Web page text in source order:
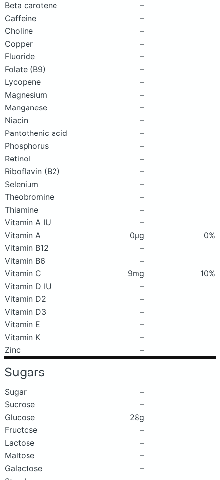
Beta carotene
–
Caffeine
–
Choline
–
Copper
–
Fluoride
–
Folate (B9)
–
Lycopene
–
Magnesium
–
Manganese
–
Niacin
–
Pantothenic acid
–
Phosphorus
–
Retinol
–
Riboflavin (B2)
–
Selenium
–
Theobromine
–
Thiamine
–
Vitamin A IU
–
Vitamin A
0μg
0%
Vitamin B12
–
Vitamin B6
–
Vitamin C
9mg
10%
Vitamin D IU
–
Vitamin D2
–
Vitamin D3
–
Vitamin E
–
Vitamin K
–
Zinc
–
Sugars
Sugar
–
Sucrose
–
Glucose
28g
Fructose
–
Lactose
–
Maltose
–
Galactose
–